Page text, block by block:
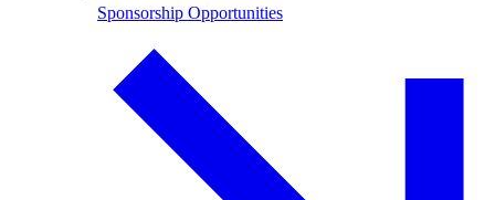
Sponsorship Opportunities